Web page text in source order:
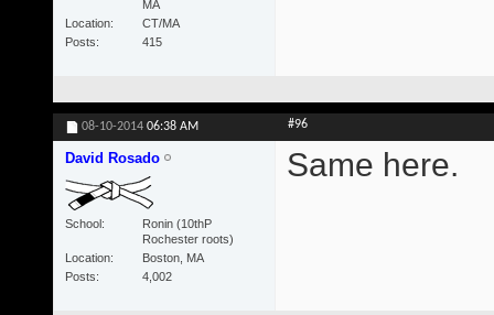
MA
Location
CT/MA
Posts
415
08-10-2014 06:38 AM #96
David Rosado
School
Ronin (10thP
Rochester roots)
Location
Boston, MA
Posts
4,002
Same here.